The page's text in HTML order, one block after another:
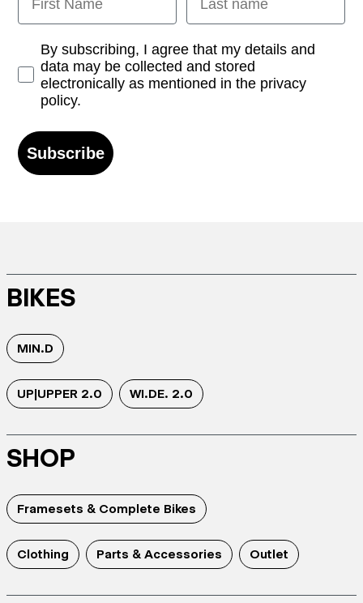
Opt-inBy subscribing, I agree that my details and
data may be collected and stored
electronically as mentioned in the privacy
policy.
Subscribe
BIKES
MIN.D
UP|UPPER 2.0 WI.DE. 2.0
SHOP
Framesets & Complete Bikes
Clothing Parts & Accessories Outlet